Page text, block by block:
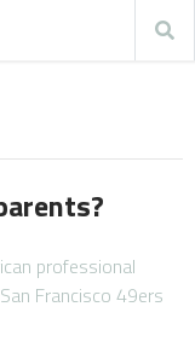
professional
Francisco 49ers